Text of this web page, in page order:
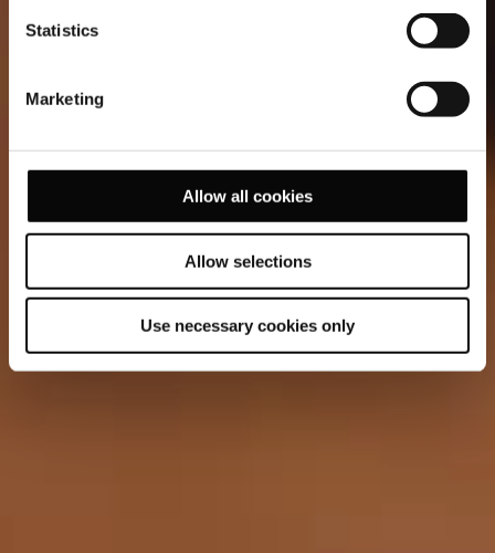
Statistics
Marketing
Allow all cookies
Allow selections
Use necessary cookies only